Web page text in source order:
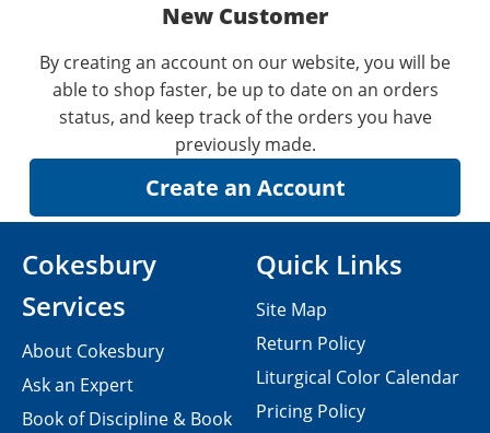
New Customer
By creating an account on our website, you will be
able to shop faster, be up to date on an orders
status, and keep track of the orders you have
previously made.
Cokesbury
Services
About Cokesbury
Ask an Expert
Book of Discipline & Book
Quick Links
Site Map
Return Policy
Liturgical Color Calendar
Pricing Policy